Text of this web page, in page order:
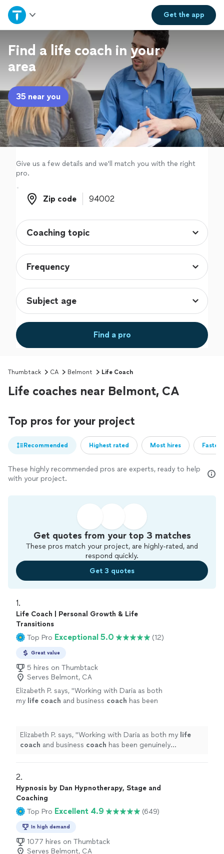
Get theapp
Home
Explore Services
Join as a pro
Sign up
Log in
Find a life coach in your
area
35 near you
Give us a few details and we'll match you with the right
pro.
Zip code
Zip code
Find a pro
Thumbtack CA Belmont Life Coach
Life coaches near Belmont, CA
Top pros for your project
Recommended Highest rated Most hires
These highly recommended pros are experts, ready to help
with your project.
Get quotes from your top 3 matches
These pros match your project, are highly-rated, and
respond quickly.
Get 3 quotes
1.
Life Coach | Personal Growth & Life
Transitions
Top Pro Exceptional 5.0 (12)
Great value
5 hires on Thumbtack
Serves Belmont, CA
Elizabeth P. says, "Working with Daria as both
my life coach and business coach has been
Elizabeth P. says, "Working with Daria as both my life
coach and business coach has been genuinely
2.
Hypnosis by Dan Hypnotherapy, Stage and
Coaching
Top Pro Excellent 4.9 (649)
In high demand
1077 hires on Thumbtack
Serves Belmont, CA